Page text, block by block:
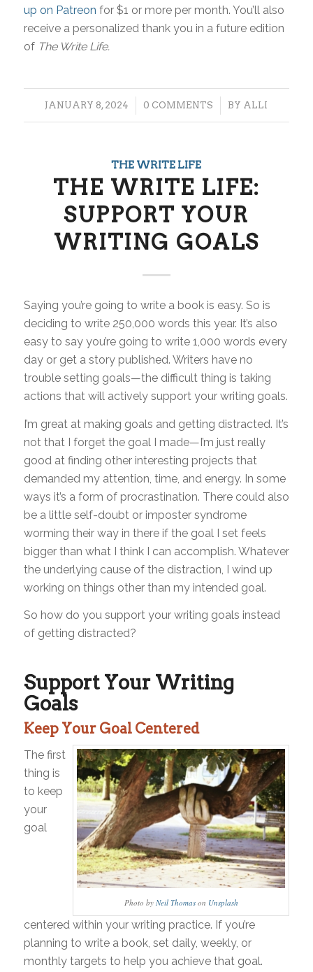
up on Patreon for $1 or more per month. You’ll also
receive a personalized thank you in a future edition
of The Write Life.
JANUARY 8, 2024
/ 0 COMMENTS
/ BY ALLI
THE WRITE LIFE
THE WRITE LIFE:
SUPPORT YOUR
WRITING GOALS
Saying you’re going to write a book is easy. So is
deciding to write 250,000 words this year. It’s also
easy to say you’re going to write 1,000 words every
day or get a story published. Writers have no
trouble setting goals—the difficult thing is taking
actions that will actively support your writing goals.
I’m great at making goals and getting distracted. It’s
not that I forget the goal I made—I’m just really
good at finding other interesting projects that
demanded my attention, time, and energy. In some
ways it’s a form of procrastination. There could also
be a little self-doubt or imposter syndrome
worming their way in there if the goal I set feels
bigger than what I think I can accomplish. Whatever
the underlying cause of the distraction, I wind up
working on things other than my intended goal.
So how do you support your writing goals instead
of getting distracted?
Support Your Writing
Goals
Keep Your Goal Centered
Photo by Neil Thomason Unsplash
The first
thing is
to keep
your
goal
centered within your writing practice. If you’re
planning to write a book, set daily, weekly, or
monthly targets to help you achieve that goal.